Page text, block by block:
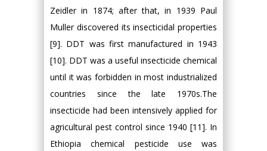
Zeidler in 1874; after that, in 1939 Paul
Muller discovered its insecticidal properties
[9]. DDT was first manufactured in 1943
[10]. DDT was a useful insecticide chemical
until it was forbidden in most industrialized
countries since the late 1970s.The
insecticide had been intensively applied for
agricultural pest control since 1940 [11]. In
Ethiopia chemical pesticide use was